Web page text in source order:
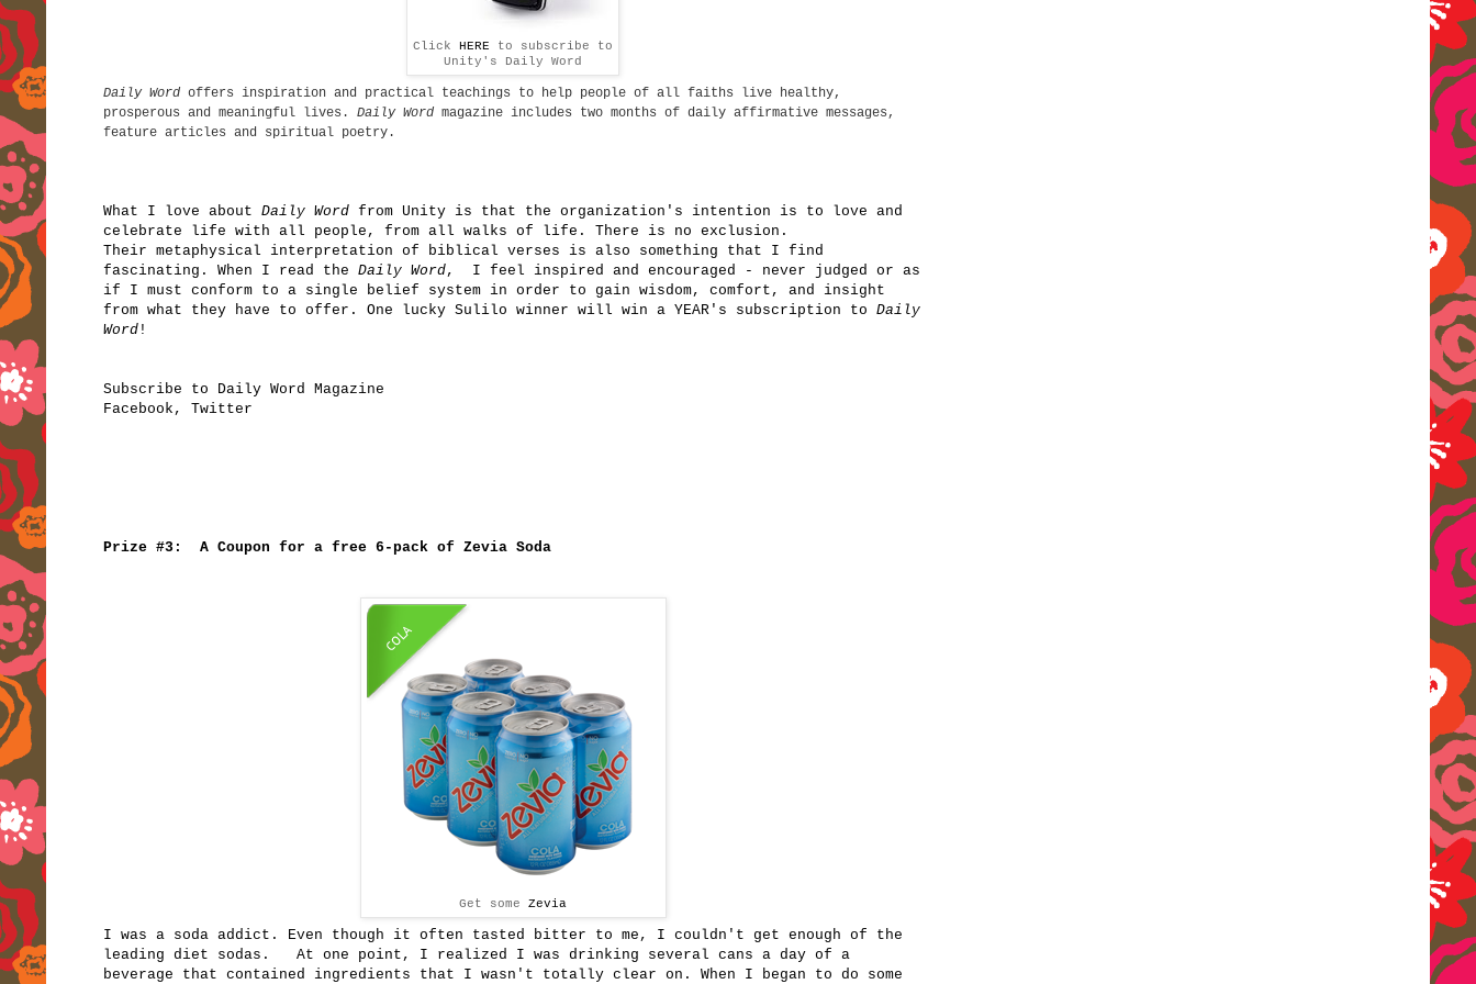
Click HERE to subscribe to
Unity's Daily Word
Daily Word offers inspiration and practical teachings to help people of all faiths live healthy,
prosperous and meaningful lives. Daily Word magazine includes two months of daily affirmative messages,
feature articles and spiritual poetry.
What I love about Daily Word from Unity is that the organization's intention is to love and
celebrate life with all people, from all walks of life. There is no exclusion.
Their metaphysical interpretation of biblical verses is also something that I find
fascinating. When I read the Daily Word, I feel inspired and encouraged - never judged or as
if I must conform to a single belief system in order to gain wisdom, comfort, and insight
from what they have to offer. One lucky Sulilo winner will win a YEAR's subscription to Daily
Word !
Subscribe to Daily Word Magazine
Facebook , Twitter
Prize #3: A Coupon for a free 6-pack of Zevia Soda
Get some Zevia
I was a soda addict. Even though it often tasted bitter to me, I couldn't get enough of the
leading diet sodas. At one point, I realized I was drinking several cans a day of a
beverage that contained ingredients that I wasn't totally clear on. When I began to do some